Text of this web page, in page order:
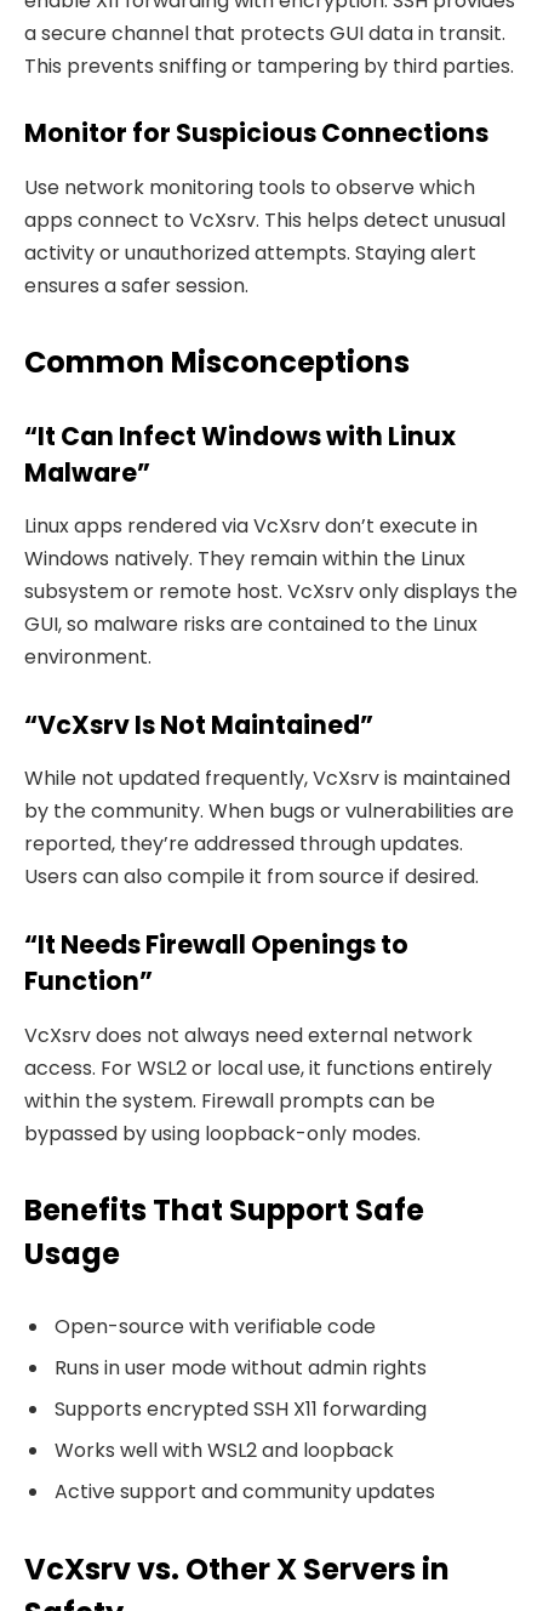
a secure channel that protects GUI data in transit.
This prevents sniffing or tampering by third parties.
Monitor for Suspicious Connections
Use network monitoring tools to observe which
apps connect to VcXsrv. This helps detect unusual
activity or unauthorized attempts. Staying alert
ensures a safer session.
Common Misconceptions
“It Can Infect Windows with Linux
Malware”
Linux apps rendered via VcXsrv don’t execute in
Windows natively. They remain within the Linux
subsystem or remote host. VcXsrv only displays the
GUI, so malware risks are contained to the Linux
environment.
“VcXsrv Is Not Maintained”
While not updated frequently, VcXsrv is maintained
by the community. When bugs or vulnerabilities are
reported, they’re addressed through updates.
Users can also compile it from source if desired.
“It Needs Firewall Openings to
Function”
VcXsrv does not always need external network
access. For WSL2 or local use, it functions entirely
within the system. Firewall prompts can be
bypassed by using loopback-only modes.
Benefits That Support Safe
Usage
Open-source with verifiable code
Runs in user mode without admin rights
Supports encrypted SSH X11 forwarding
Works well with WSL2 and loopback
Active support and community updates
VcXsrv vs. Other X Servers in